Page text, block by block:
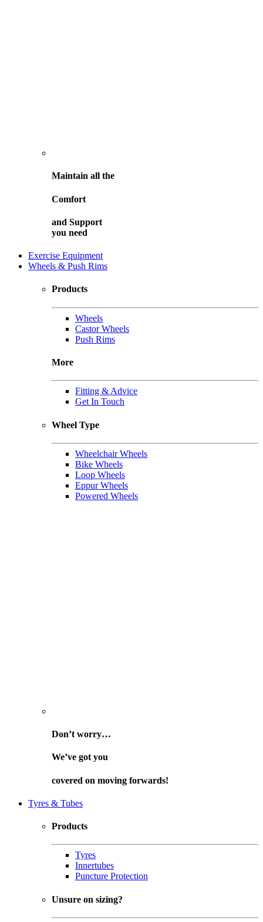
Maintain all the
Comfort
and Support
you need
Exercise Equipment
Wheels & Push Rims
Products
Wheels
Castor Wheels
Push Rims
More
Fitting & Advice
Get In Touch
Wheel Type
Wheelchair Wheels
Bike Wheels
Loop Wheels
Eppur Wheels
Powered Wheels
Don’t worry…
We’ve got you
covered on moving forwards!
Tyres & Tubes
Products
Tyres
Innertubes
Puncture Protection
Unsure on sizing?